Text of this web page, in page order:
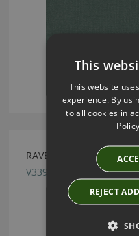
RAVELLO FR PEAT
V3395/16
This
This website
experience. By
to all cookies in
REJECT